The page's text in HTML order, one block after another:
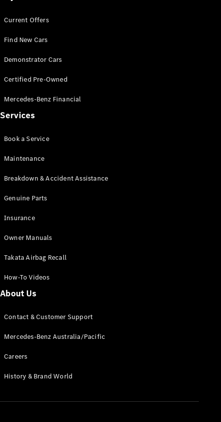
Configurator
Book A
Consultation
Drive
Your
Benz
Cars
Pre-Owned
Digital
Service
Accessories
Technical
Charging
Current Offers
Find New Cars
Demonstrator Cars
Certified Pre-Owned
Mercedes-Benz Financial
Services
Book a Service
Maintenance
Breakdown & Accident Assistance
Genuine Parts
Insurance
Owner Manuals
Takata Airbag Recall
How-To Videos
About Us
Contact & Customer Support
Mercedes-Benz Australia/Pacific
Careers
History & Brand World